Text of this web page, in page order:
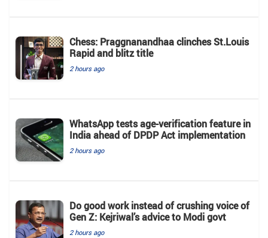
Chess: Praggnanandhaa clinches St.Louis
Rapid and blitz title
2 hours ago
WhatsApp tests age-verification feature in
India ahead of DPDP Act implementation
2 hours ago
Do good work instead of crushing voice of
Gen Z: Kejriwal’s advice to Modi govt
2 hours ago